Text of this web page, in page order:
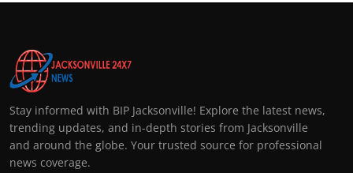
Stay informed with BIP Jacksonville! Explore the latest news,
trending updates, and in-depth stories from Jacksonville
and around the globe. Your trusted source for professional
news coverage.